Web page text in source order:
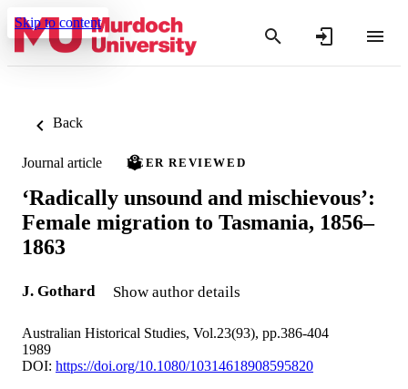
Skip to content
Back
Journal article PEER REVIEWED
‘Radically unsound and mischievous’:
Female migration to Tasmania, 1856–
1863
J. Gothard Show author details
Australian Historical Studies, Vol.23(93), pp.386-404
1989
DOI: https://doi.org/10.1080/10314618908595820